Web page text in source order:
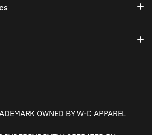
OWNED BY W-D APPAREL